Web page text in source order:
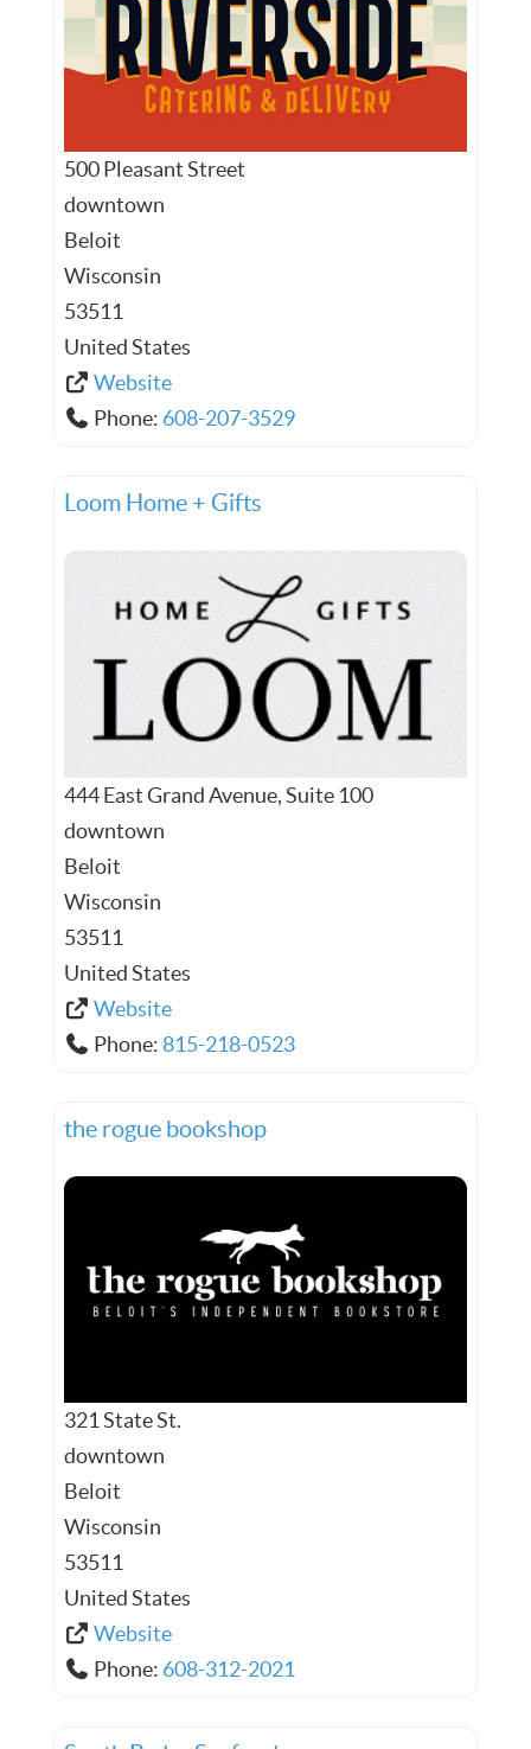
500 Pleasant Street
downtown
Beloit
Wisconsin
53511
United States
Website
Phone: 608-207-3529
Loom Home + Gifts
444 East Grand Avenue, Suite 100
downtown
Beloit
Wisconsin
53511
United States
Website
Phone: 815-218-0523
the rogue bookshop
321 State St.
downtown
Beloit
Wisconsin
53511
United States
Website
Phone: 608-312-2021